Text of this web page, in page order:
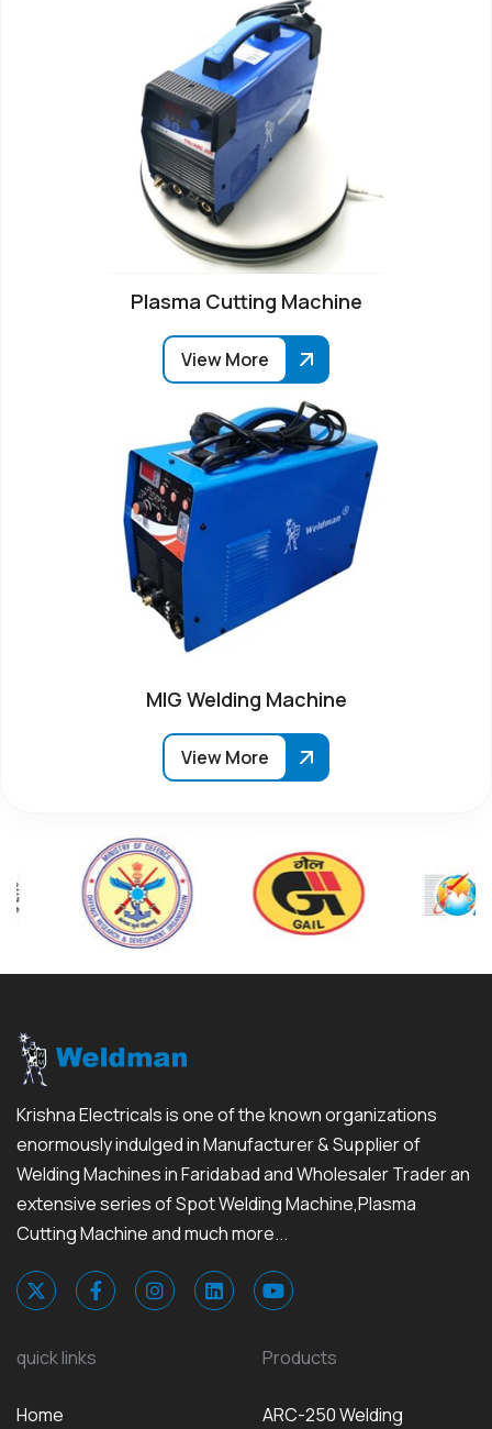
Plasma Cutting Machine
View More
MIG Welding Machine
View More
Krishna Electricals is one of the known organizations
enormously indulged in Manufacturer & Supplier of
Welding Machines in Faridabad and Wholesaler Trader an
extensive series of Spot Welding Machine,Plasma
Cutting Machine and much more...
quick links
Home
Products
ARC-250 Welding